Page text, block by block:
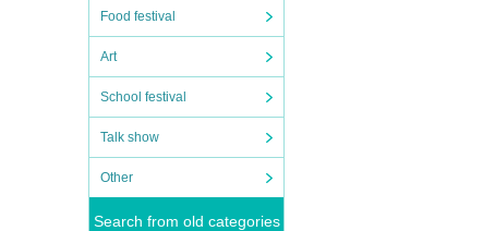
Food festival
Art
School festival
Talk show
Other
Search from old categories